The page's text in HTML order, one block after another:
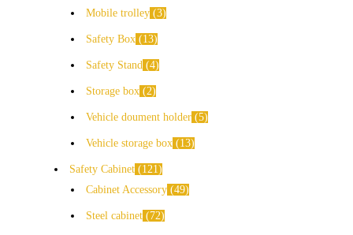
Mobile trolley 3
Safety Box 13
Safety Stand 4
Storage box 2
Vehicle doument holder 5
Vehicle storage box 13
Safety Cabinet
121
Cabinet Accessory 49
Steel cabinet 72